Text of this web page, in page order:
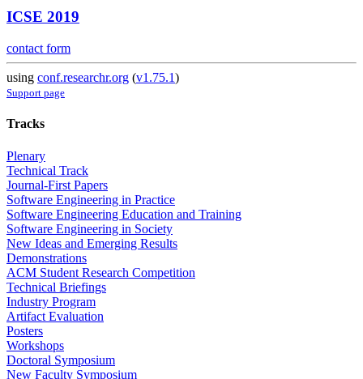
ICSE 2019
contact form
using conf.researchr.org (v1.75.1)
Support page
Tracks
Plenary
Technical Track
Journal-First Papers
Software Engineering in Practice
Software Engineering Education and Training
Software Engineering in Society
New Ideas and Emerging Results
Demonstrations
ACM Student Research Competition
Technical Briefings
Industry Program
Artifact Evaluation
Posters
Workshops
Doctoral Symposium
New Faculty Symposium